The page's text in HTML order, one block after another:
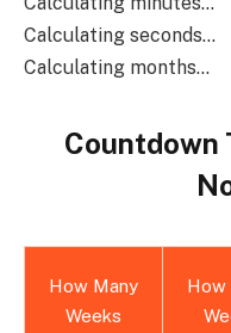
Calculating seconds...
Calculating months...
Countdown
How Many
Weeks
How